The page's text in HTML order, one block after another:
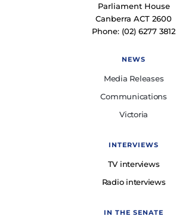
Parliament House
Canberra ACT 2600
Phone: (02) 6277 3812
NEWS
Media Releases
Communications
Victoria
INTERVIEWS
TV interviews
Radio interviews
IN THE SENATE